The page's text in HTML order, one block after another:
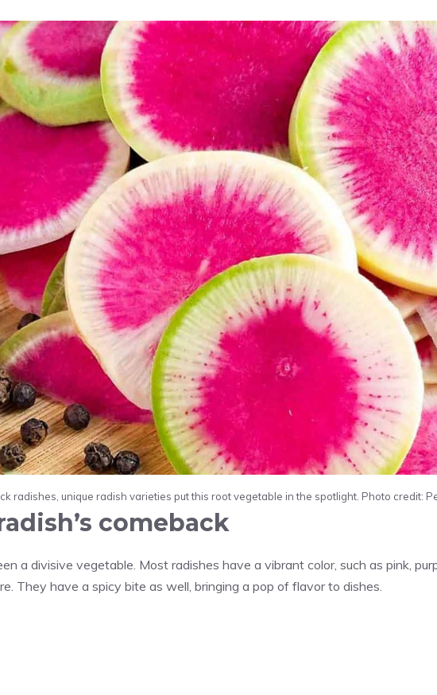
radishes, unique radish varieties put this root vegetable in the spotlight. Photo credit:
comeback
a divisive vegetable. Most radishes have a vibrant color, such as pink,
They have a spicy bite as well, bringing a pop of flavor to dishes.